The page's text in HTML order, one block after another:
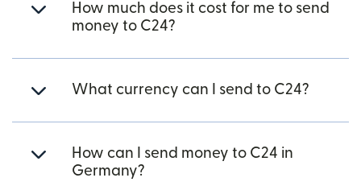
How much does it cost for me to send
money to C24?
What currency can I send to C24?
How can I send money to C24 in
Germany?